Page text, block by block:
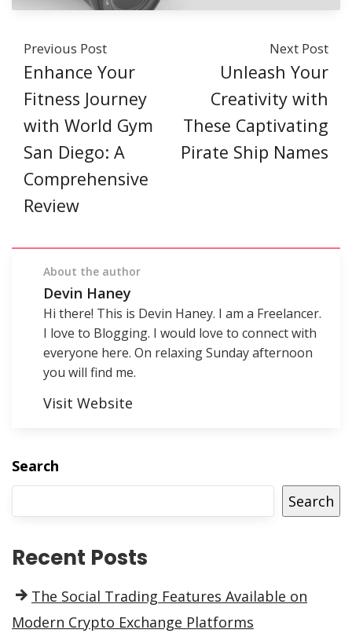
Previous Post
Enhance Your
Fitness Journey
with World Gym
San Diego: A
Comprehensive
Review
Next Post
Unleash Your
Creativity with
These Captivating
Pirate Ship Names
About the author
Devin Haney
Hi there! This is Devin Haney. I am a Freelancer.
I love to Blogging. I would love to connect with
everyone here. On relaxing Sunday afternoon
you will find me.
Visit Website
Search
Search
Recent Posts
The Social Trading Features Available on
Modern Crypto Exchange Platforms